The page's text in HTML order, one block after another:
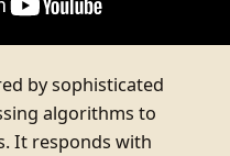
by sophisticated
algorithms to
It responds with